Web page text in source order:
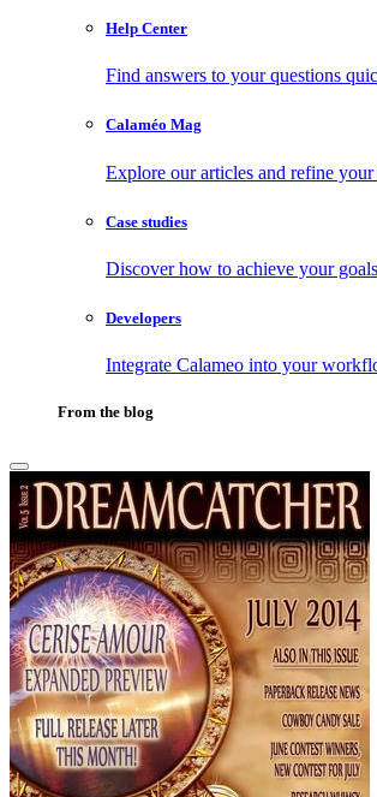
Help Center
Find answers to your questions
Calaméo Mag
Explore our articles and refine your
Case studies
Discover how to achieve your goals
Developers
Integrate Calameo into your
From the blog